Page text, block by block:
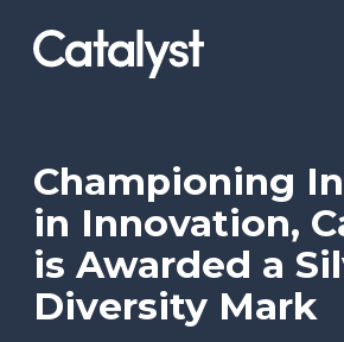
Homepage link
Championing
in Innovation,
is Awarded a
Diversity Mark